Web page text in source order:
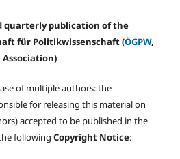
quarterly publication of the
für Politikwissenschaft (ÖGPW,
of multiple authors: the
for releasing this material on
accepted to be published in the
following Copyright Notice: